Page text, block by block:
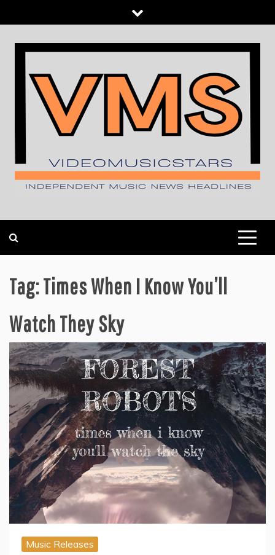
to
content
Tag:Times When I Know You’ll
Watch They Sky
Music Releases